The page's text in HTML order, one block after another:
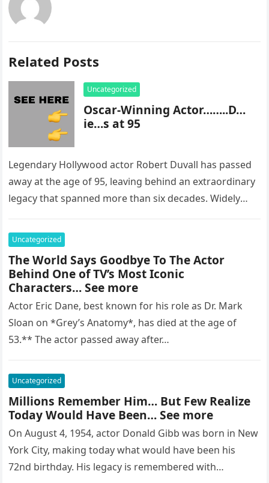
Related Posts
Uncategorized
Oscar-Winning Actor……..D…
ie…s at 95
Legendary Hollywood actor Robert Duvall has passed
away at the age of 95, leaving behind an extraordinary
legacy that spanned more than six decades. Widely
Uncategorized
The World Says Goodbye To The Actor
Behind One of TV’s Most Iconic
Characters… See more
Actor Eric Dane, best known for his role as Dr. Mark
Sloan on *Grey’s Anatomy*, has died at the age of
53.** The actor passed away after…
Uncategorized
Millions Remember Him… But Few Realize
Today Would Have Been… See more
On August 4, 1954, actor Donald Gibb was born in New
York City, making today what would have been his
72nd birthday. His legacy is remembered with…